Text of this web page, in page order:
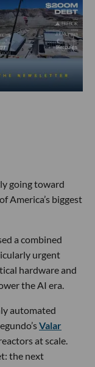
going toward
America’s biggest
a combined
urgent
hardware and
the AI era.
automated
Valar
at scale.
the next